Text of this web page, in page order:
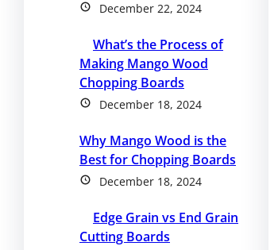
December 22, 2024
What’s the Process of
Making Mango Wood
Chopping Boards
December 18, 2024
Why Mango Wood is the
Best for Chopping Boards
December 18, 2024
Edge Grain vs End Grain
Cutting Boards